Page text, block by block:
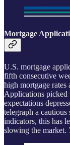
Mortgage
U.S. mortgage
fifth consecutive
high mortgage rates
Applications picked
expectations
telegraph a
indicators, this has
slowing the market.